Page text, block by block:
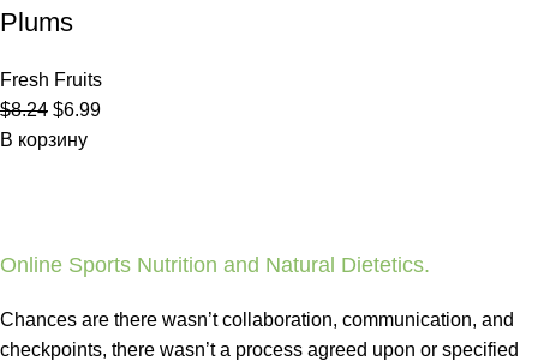
Plums
Fresh Fruits
$8.24 $6.99
В корзину
Online Sports Nutrition and Natural Dietetics.
Chances are there wasn’t collaboration, communication, and
checkpoints, there wasn’t a process agreed upon or specified